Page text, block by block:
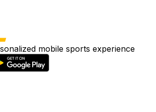
mobile sports experience